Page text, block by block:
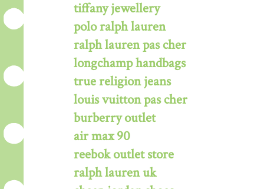
tiffany jewellery
polo ralph lauren
ralph lauren pas cher
longchamp handbags
true religion jeans
louis vuitton pas cher
burberry outlet
air max 90
reebok outlet store
ralph lauren uk